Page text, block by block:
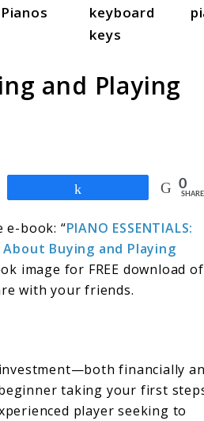
Pianos
keyboard
keys
and Playing
0
e-book: “PIANO ESSENTIALS:
Buying and Playing
image for FREE download of
with your friends.
financially
taking your first
player seeking to